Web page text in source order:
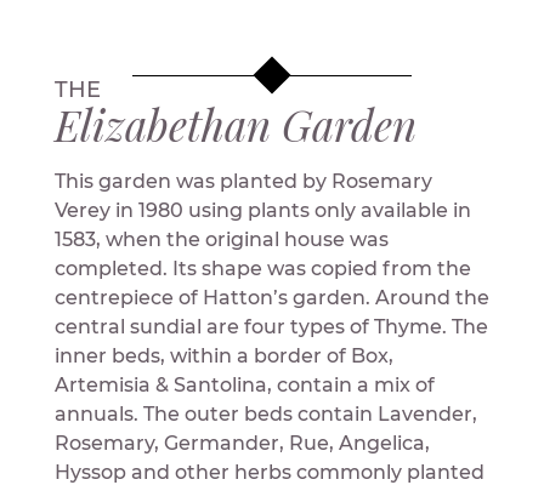
THE
Elizabethan Garden
This garden was planted by Rosemary
Verey in 1980 using plants only available in
1583, when the original house was
completed. Its shape was copied from the
centrepiece of Hatton’s garden. Around the
central sundial are four types of Thyme. The
inner beds, within a border of Box,
Artemisia & Santolina, contain a mix of
annuals. The outer beds contain Lavender,
Rosemary, Germander, Rue, Angelica,
Hyssop and other herbs commonly planted